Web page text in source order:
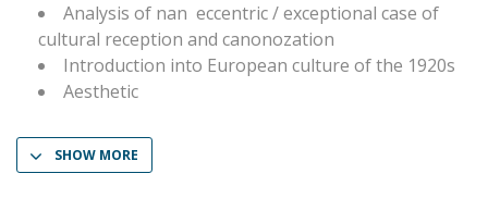
Analysis of nan eccentric / exceptional case of
cultural reception and canonozation
Introduction into European culture of the 1920s
Aesthetic
SHOW MORE